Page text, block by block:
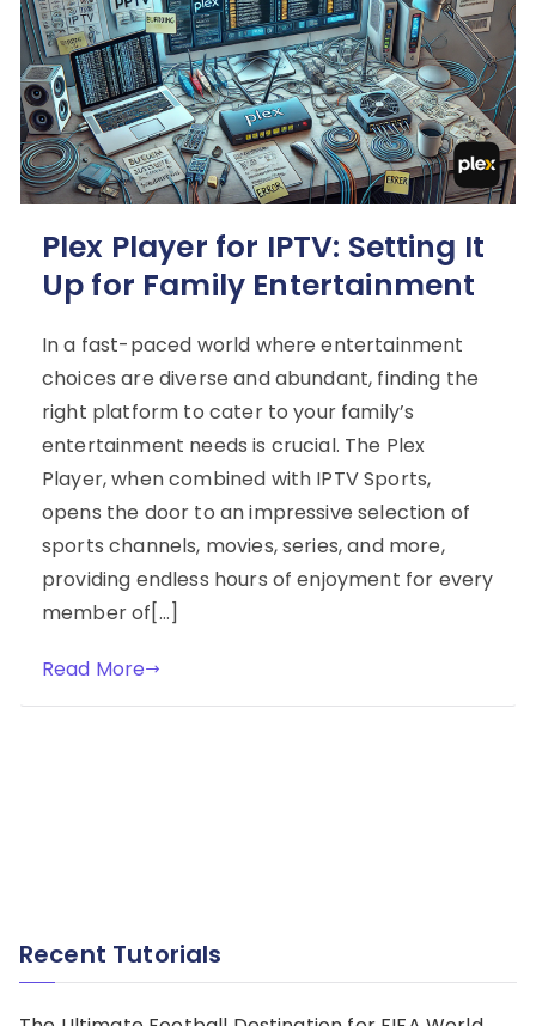
Plex Player for IPTV: Setting It
Up for Family Entertainment
In a fast-paced world where entertainment
choices are diverse and abundant, finding the
right platform to cater to your family’s
entertainment needs is crucial. The Plex
Player, when combined with IPTV Sports,
opens the door to an impressive selection of
sports channels, movies, series, and more,
providing endless hours of enjoyment for every
member of[…]
Read More
Recent Tutorials